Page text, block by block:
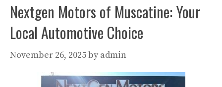
Nextgen Motors of Muscatine: Your
Local Automotive Choice
November 26, 2025by admin